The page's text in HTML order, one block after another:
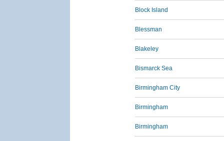
Block Island
Blessman
Blakeley
Bismarck Sea
Birmingham City
Birmingham
Birmingham